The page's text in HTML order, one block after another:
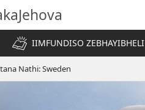
IIMFUNDISO ZEBHAYIBHELI
Nathi: Sweden